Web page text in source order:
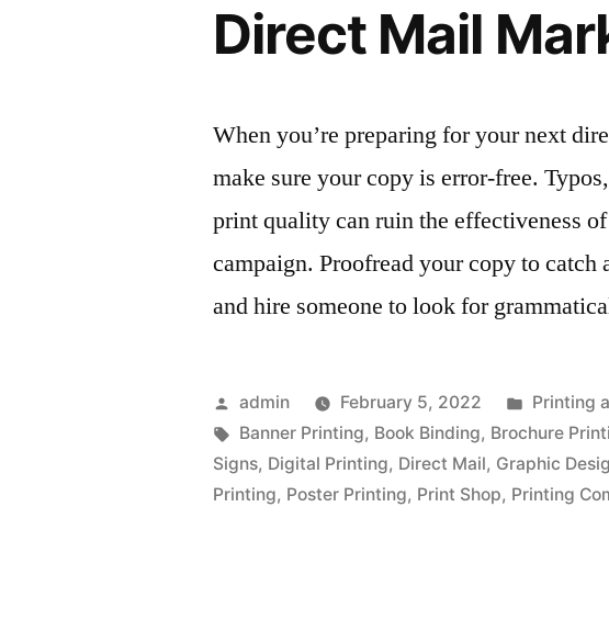
Direct Mail
When you’re preparing for your next
make sure your copy is error-free.
print quality can ruin the effectiveness
campaign. Proofread your copy to
and hire someone to look for
Posted
by
admin February 5, 2022
Posted
in
Printing
Tags:
Banner Printing, Book Binding, Brochure
Signs, Digital Printing, Direct Mail, Graphic
Printing, Poster Printing, Print Shop, Printing